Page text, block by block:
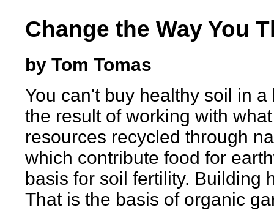
Change the Way You
by Tom Tomas
You can't buy healthy soil in
the result of working with
resources recycled through
which contribute food for
basis for soil fertility. Building
That is the basis of organic